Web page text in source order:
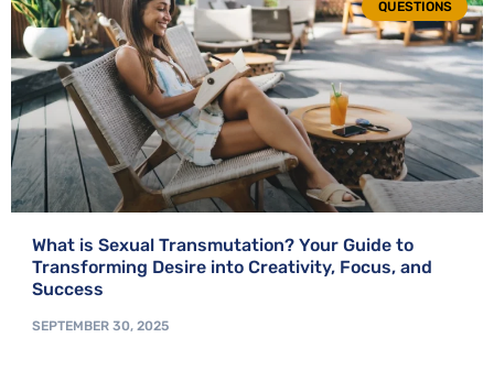
QUESTIONS
What is Sexual Transmutation? Your Guide to
Transforming Desire into Creativity, Focus, and
Success
SEPTEMBER 30, 2025